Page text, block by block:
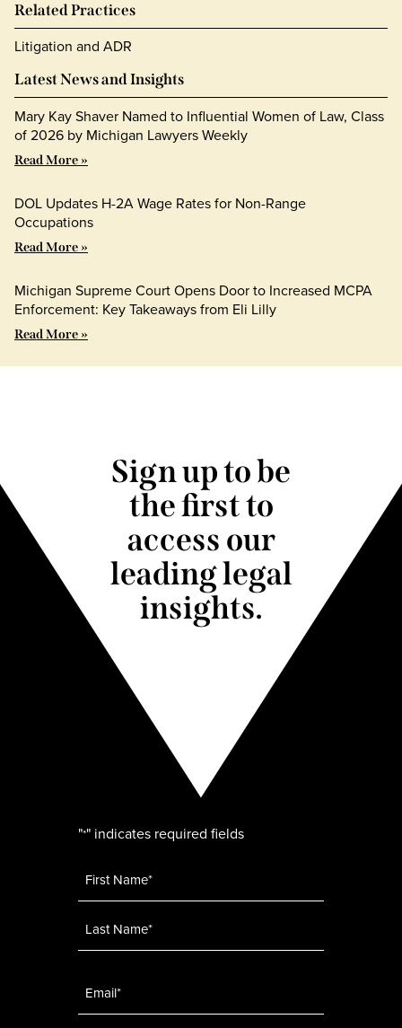
Related Practices
Litigation and ADR
Latest News and Insights
Mary Kay Shaver Named to Influential Women of Law, Class
of 2026 by Michigan Lawyers Weekly
Read More »
DOL Updates H-2A Wage Rates for Non-Range
Occupations
Read More »
Michigan Supreme Court Opens Door to Increased MCPA
Enforcement: Key Takeaways from Eli Lilly
Read More »
Sign up to be
the first to
access our
leading legal
insights.
"*" indicates required fields